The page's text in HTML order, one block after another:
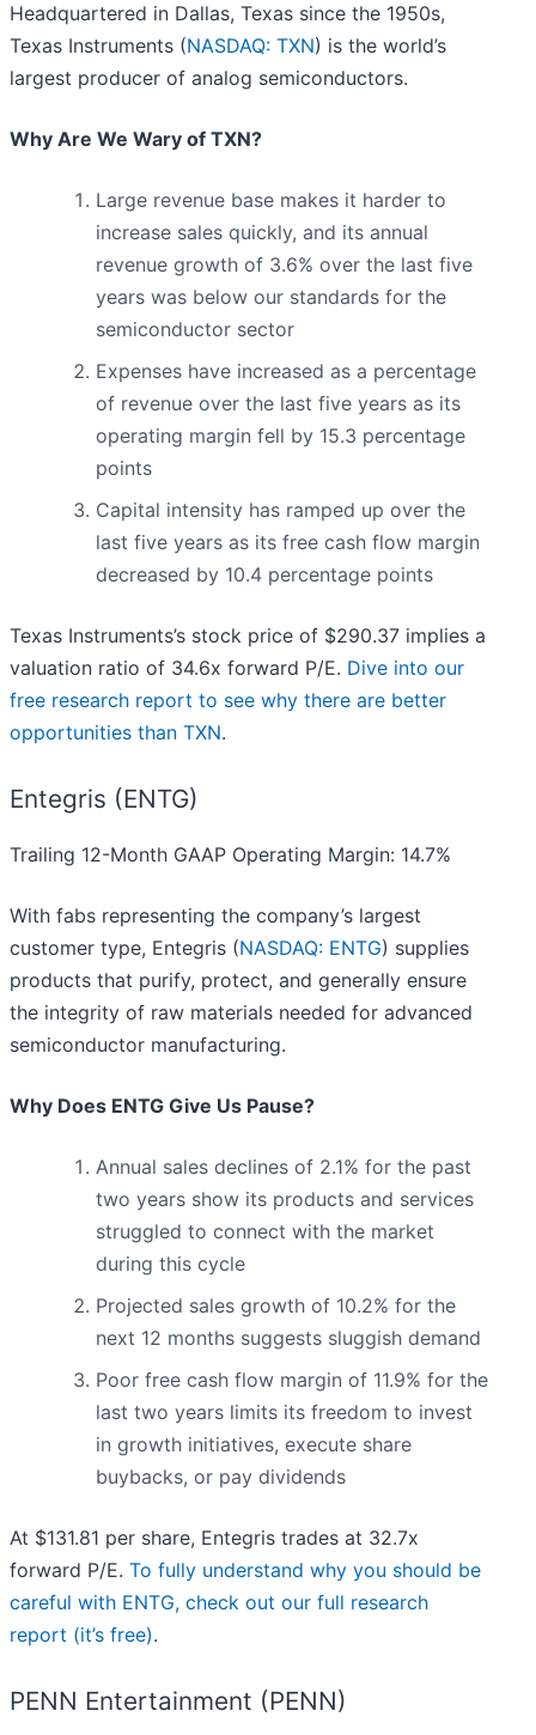
Headquartered in Dallas, Texas since the 1950s,
Texas Instruments (NASDAQ: TXN) is the world’s
largest producer of analog semiconductors.
Why Are We Wary of TXN?
Large revenue base makes it harder to
increase sales quickly, and its annual
revenue growth of 3.6% over the last five
years was below our standards for the
semiconductor sector
Expenses have increased as a percentage
of revenue over the last five years as its
operating margin fell by 15.3 percentage
points
Capital intensity has ramped up over the
last five years as its free cash flow margin
decreased by 10.4 percentage points
Texas Instruments’s stock price of $290.37 implies a
valuation ratio of 34.6x forward P/E. Dive into our
free research report to see why there are better
opportunities than TXN.
Entegris (ENTG)
Trailing 12-Month GAAP Operating Margin: 14.7%
With fabs representing the company’s largest
customer type, Entegris (NASDAQ: ENTG) supplies
products that purify, protect, and generally ensure
the integrity of raw materials needed for advanced
semiconductor manufacturing.
Why Does ENTG Give Us Pause?
Annual sales declines of 2.1% for the past
two years show its products and services
struggled to connect with the market
during this cycle
Projected sales growth of 10.2% for the
next 12 months suggests sluggish demand
Poor free cash flow margin of 11.9% for the
last two years limits its freedom to invest
in growth initiatives, execute share
buybacks, or pay dividends
At $131.81 per share, Entegris trades at 32.7x
forward P/E. To fully understand why you should be
careful with ENTG, check out our full research
report (it’s free).
PENN Entertainment (PENN)